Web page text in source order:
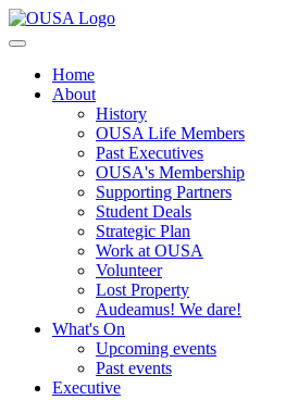
Home
About
History
OUSA Life Members
Past Executives
OUSA's Membership
Supporting Partners
Student Deals
Strategic Plan
Work at OUSA
Volunteer
Lost Property
Audeamus! We dare!
What's On
Upcoming events
Past events
Executive